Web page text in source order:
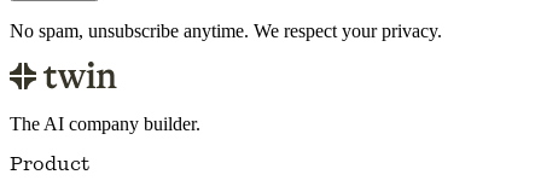
No spam, unsubscribe anytime. We respect your privacy.
The AI company builder.
Product